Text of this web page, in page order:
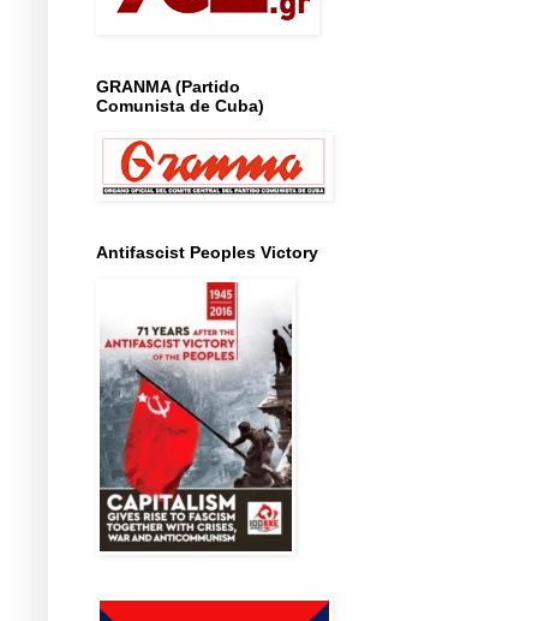
GRANMA (Partido
Comunista de Cuba)
Antifascist Peoples Victory